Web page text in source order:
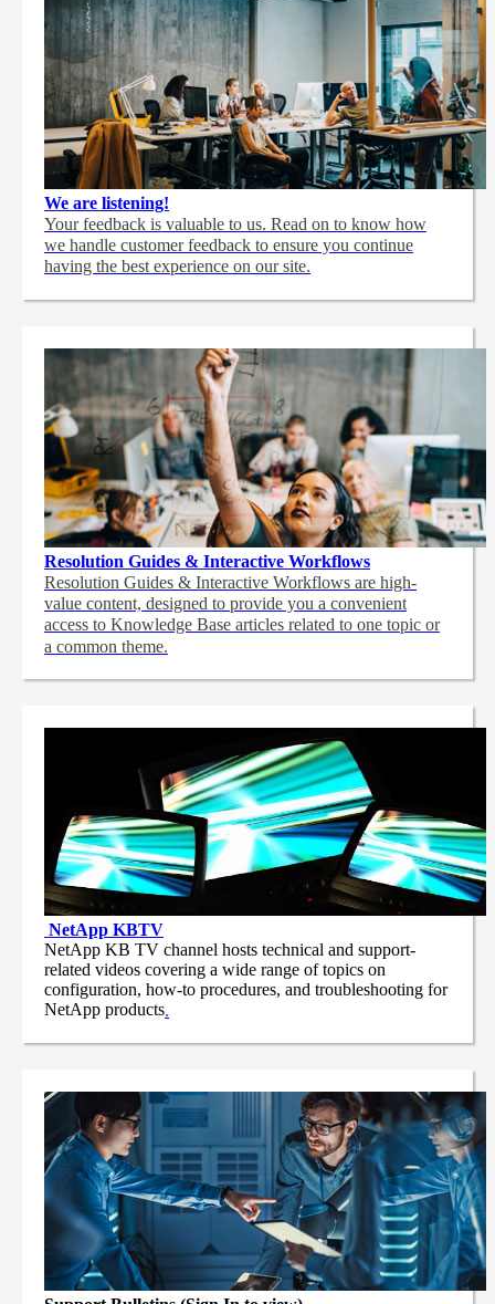
We are listening!
Your feedback is valuable to us. Read on to know how
we handle customer feedback to ensure you continue
having the best experience on our site.
Resolution Guides & Interactive Workflows
Resolution Guides & Interactive Workflows are high-
value content, designed to provide you a convenient
access to Knowledge Base articles related to one topic or
a common theme.
NetApp KBTV
NetApp KB TV channel hosts technical and support-
related videos covering a wide range of topics on
configuration, how-to procedures, and troubleshooting for
NetApp products.